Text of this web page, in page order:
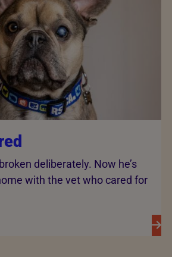
deliberately. Now he’s
with the vet who cared for